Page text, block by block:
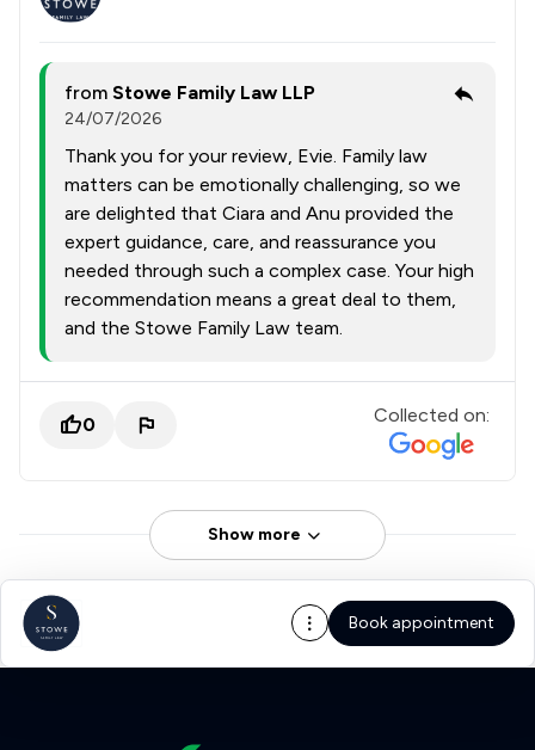
from Stowe Family Law LLP
24/07/2026
Thank you for your review, Evie. Family law
matters can be emotionally challenging, so we
are delighted that Ciara and Anu provided the
expert guidance, care, and reassurance you
needed through such a complex case. Your high
recommendation means a great deal to them,
and the Stowe Family Law team.
0 Collected on:
Show more
Book appointment